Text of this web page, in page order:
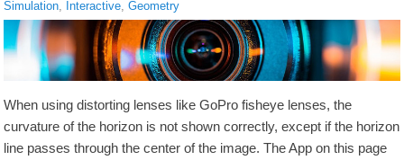
Simulation, Interactive,Geometry
When using distorting lenses like GoPro fisheye lenses, the
curvature of the horizon is not shown correctly, except if the horizon
line passes through the center of the image. The App on this page